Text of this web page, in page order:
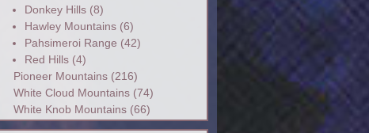
Donkey Hills(8)
Hawley Mountains(6)
Pahsimeroi Range (42)
Red Hills(4)
Pioneer Mountains(216)
White Cloud Mountains(74)
White Knob Mountains(66)